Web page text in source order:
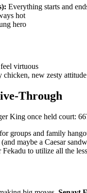
Everything starts and
hot
hero
virtuous
chicken, new zesty attitude
Through
King once held court:
groups and family
maybe a Caesar
to utilize all the